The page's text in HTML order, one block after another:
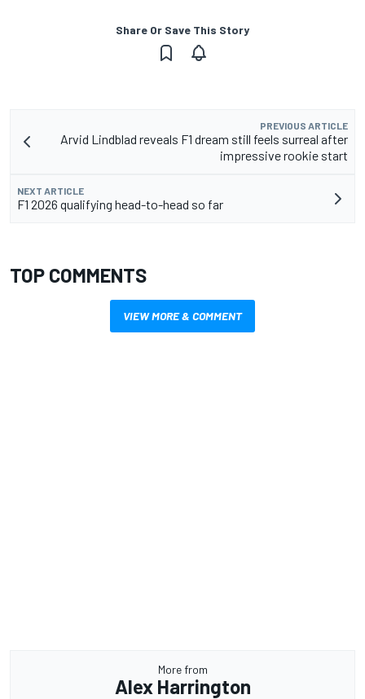
Share Or Save This Story
PREVIOUS ARTICLE
Arvid Lindblad reveals F1 dream still feels surreal after
impressive rookie start
NEXT ARTICLE
F1 2026 qualifying head-to-head so far
TOP COMMENTS
VIEW MORE & COMMENT
More from
Alex Harrington